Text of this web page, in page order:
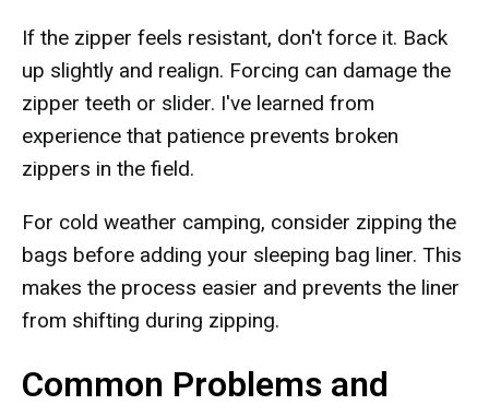
If the zipper feels resistant, don't force it. Back
up slightly and realign. Forcing can damage the
zipper teeth or slider. I've learned from
experience that patience prevents broken
zippers in the field.
For cold weather camping, consider zipping the
bags before adding your sleeping bag liner. This
makes the process easier and prevents the liner
from shifting during zipping.
Common Problems and